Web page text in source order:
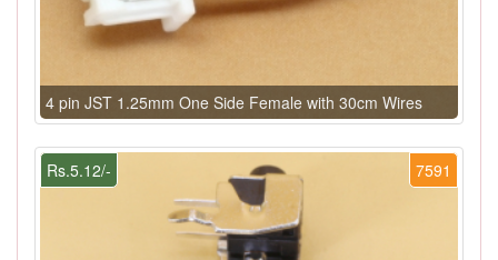
4 pin JST 1.25mm One Side Female with 30cm Wires
7591
Rs.5.12/-